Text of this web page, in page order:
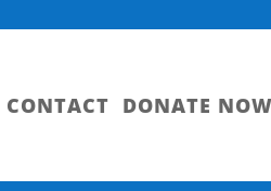
CONTACT DONATE